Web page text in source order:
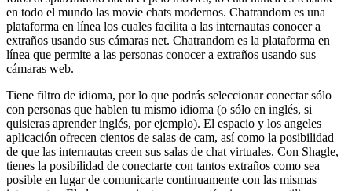
en todo el mundo las movie chats modernos. Chatrandom es una
plataforma en línea los cuales facilita a las internautas conocer a
extraños usando sus cámaras net. Chatrandom es la plataforma en
línea que permite a las personas conocer a extraños usando sus
cámaras web.
Tiene filtro de idioma, por lo que podrás seleccionar conectar sólo
con personas que hablen tu mismo idioma (o sólo en inglés, si
quisieras aprender inglés, por ejemplo). El espacio y los angeles
aplicación ofrecen cientos de salas de cam, así como la posibilidad
de que las internautas creen sus salas de chat virtuales. Con Shagle,
tienes la posibilidad de conectarte con tantos extraños como sea
posible en lugar de comunicarte continuamente con las mismas